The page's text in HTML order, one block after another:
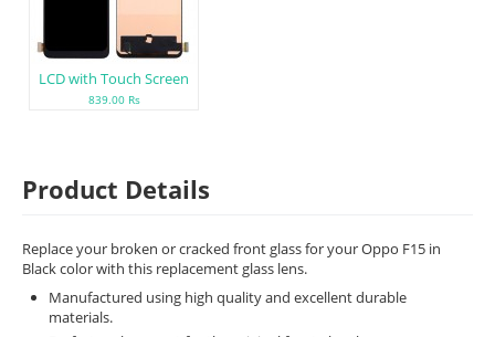
LCD with Touch Screen
839.00 Rs
Product Details
Replace your broken or cracked front glass for your Oppo F15 in
Black color with this replacement glass lens.
Manufactured using high quality and excellent durable
materials.